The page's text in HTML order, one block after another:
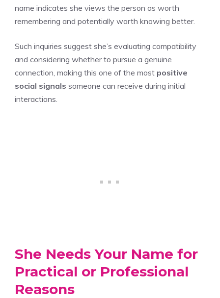
name indicates she views the person as worth
remembering and potentially worth knowing better.
Such inquiries suggest she’s evaluating compatibility
and considering whether to pursue a genuine
connection, making this one of the most positive
social signals someone can receive during initial
interactions.
She Needs Your Name for
Practical or Professional
Reasons